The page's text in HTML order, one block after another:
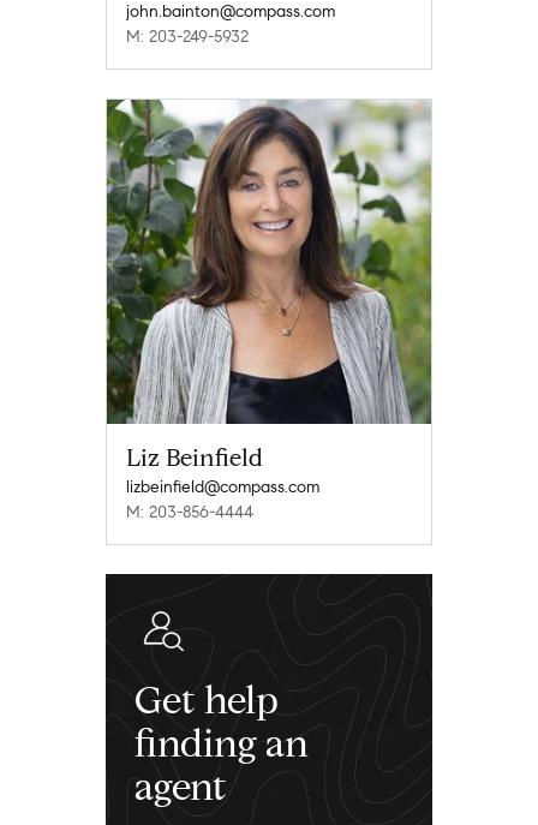
john.bainton@compass.com
M: 203-249-5932
Liz Beinfield
lizbeinfield@compass.com
M: 203-856-4444
Get help
finding an
agent